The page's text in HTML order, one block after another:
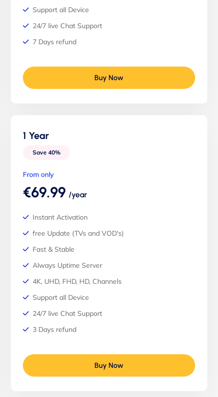
Support all Device
24/7 live Chat Support
7 Days refund
Buy Now
1 Year
Save 40%
From only
€69.99 /year
Instant Activation
free Update (TVs and VOD's)
Fast & Stable
Always Uptime Server
4K, UHD, FHD, HD, Channels
Support all Device
24/7 live Chat Support
3 Days refund
Buy Now